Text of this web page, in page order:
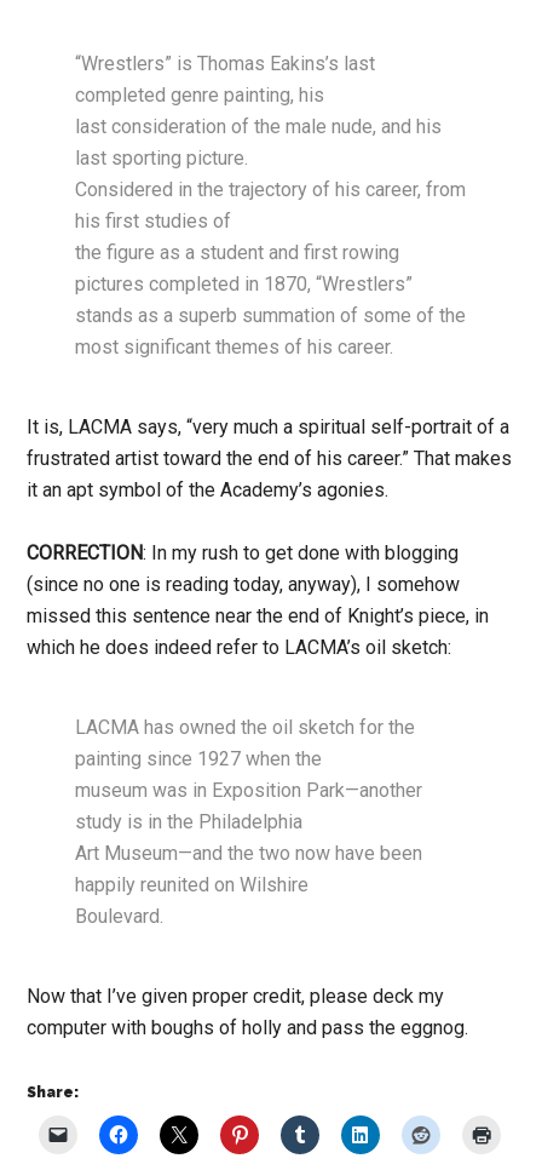
“Wrestlers” is Thomas Eakins’s last
completed genre painting, his
last consideration of the male nude, and his
last sporting picture.
Considered in the trajectory of his career, from
his first studies of
the figure as a student and first rowing
pictures completed in 1870, “Wrestlers”
stands as a superb summation of some of the
most significant themes of his career.
It is, LACMA says, “very much a spiritual self-portrait of a
frustrated artist toward the end of his career.” That makes
it an apt symbol of the Academy’s agonies.
CORRECTION: In my rush to get done with blogging
(since no one is reading today, anyway), I somehow
missed this sentence near the end of Knight’s piece, in
which he does indeed refer to LACMA’s oil sketch:
LACMA has owned the oil sketch for the
painting since 1927 when the
museum was in Exposition Park—another
study is in the Philadelphia
Art Museum—and the two now have been
happily reunited on Wilshire
Boulevard.
Now that I’ve given proper credit, please deck my
computer with boughs of holly and pass the eggnog.
Share: